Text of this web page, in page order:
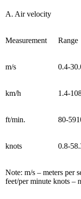
A. Air velocity
Measurement Range
m/s 0.4-
km/h 1.4-
ft/min. 80-
knots 0.8-
Note: m/s – meters per
feet/per minute knots –